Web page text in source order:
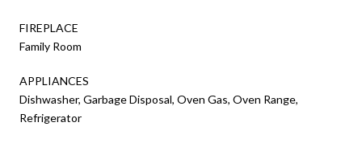
FIREPLACE
Family Room
APPLIANCES
Dishwasher, Garbage Disposal, Oven Gas, Oven Range,
Refrigerator